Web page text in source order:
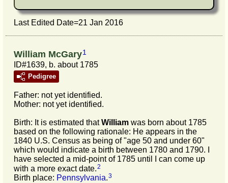
Last Edited Date=21 Jan 2016
William McGary1
ID#1639, b. about 1785
Pedigree
Father: not yet identified.
Mother: not yet identified.
Birth: It is estimated thatWilliam was born about 1785
based on the following rationale: He appears in the
1840 U.S. Census as being of "age 50 and under 60"
which would indicate a birth between 1780 and 1790. I
have selected a mid-point of 1785 until I can come up
with a more exact date. 2
Birth place: Pennsylvania.3